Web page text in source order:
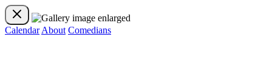
Calendar About Comedians